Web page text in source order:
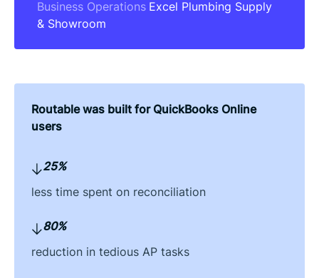
Business Operations Excel Plumbing Supply
& Showroom
Routable was built for QuickBooks Online
users
25%
less time spent on reconciliation
80%
reduction in tedious AP tasks